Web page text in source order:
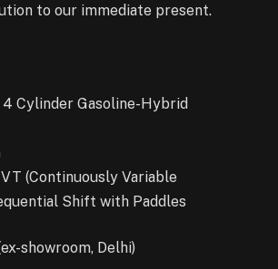
to our immediate present.
Cylinder Gasoline-Hybrid
(Continuously Variable
Shift with Paddles
showroom, Delhi)